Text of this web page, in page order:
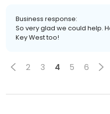
Business response:
So very glad we could help.
Key West too!
2 3 4 5 6